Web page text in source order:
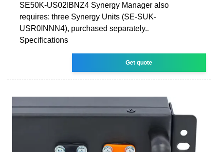
SE50K-US02IBNZ4 Synergy Manager also
requires: three Synergy Units (SE-SUK-
USR0INNN4), purchased separately..
Specifications
Get quote